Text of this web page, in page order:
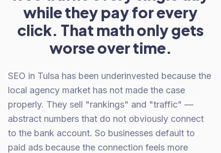
while they pay for every
click. That math only gets
worse over time.
SEO in Tulsa has been underinvested because the
local agency market has not made the case
properly. They sell "rankings" and "traffic" —
abstract numbers that do not obviously connect
to the bank account. So businesses default to
paid ads because the connection feels more